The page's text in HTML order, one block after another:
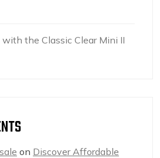
with the Classic Clear Mini II
on Discover Affordable